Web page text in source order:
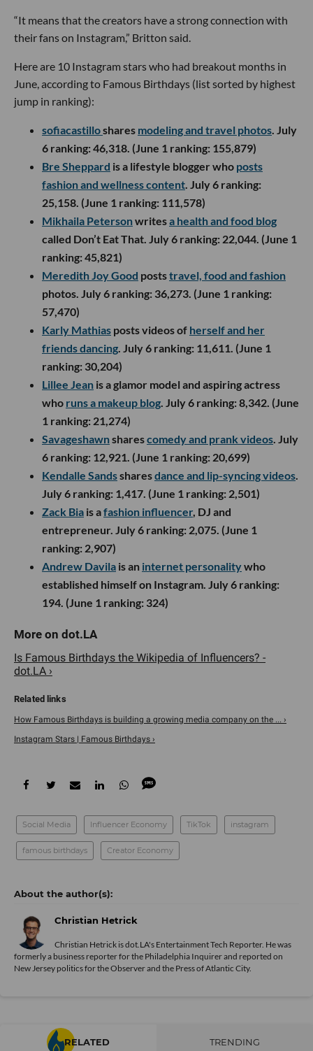
“It means that the creators have a strong connection with
their fans on Instagram,” Britton said.
Here are 10 Instagram stars who had breakout months in
June, according to Famous Birthdays (list sorted by highest
jump in ranking):
sofiacastilloshares modeling and travel photos. July
6 ranking: 46,318. (June 1 ranking: 155,879)
Bre Sheppard is a lifestyle blogger who posts
fashion and wellness content. July 6 ranking:
25,158. (June 1 ranking: 111,578)
Mikhaila Petersonwritesa health and food blog
called Don’t Eat That. July 6 ranking: 22,044. (June 1
ranking: 45,821)
Meredith Joy Good poststravel, food and fashion
photos. July 6 ranking: 36,273. (June 1 ranking:
57,470)
Karly Mathias posts videos of herself and her
friends dancing. July 6 ranking: 11,611. (June 1
ranking: 30,204)
Lillee Jean is a glamor model and aspiring actress
who runs a makeup blog. July 6 ranking: 8,342. (June
1 ranking: 21,274)
Savageshawnsharescomedy and prank videos. July
6 ranking: 12,921. (June 1 ranking: 20,699)
Kendalle Sandssharesdance and lip-syncing videos.
July 6 ranking: 1,417. (June 1 ranking: 2,501)
Zack Bia is afashion influencer, DJ and
entrepreneur. July 6 ranking: 2,075. (June 1
ranking: 2,907)
Andrew Davila is an internet personalitywho
established himself on Instagram. July 6 ranking:
194. (June 1 ranking: 324)
Is Famous Birthdays the Wikipedia of Influencers? -
dot.LA ›
How Famous Birthdays is building a growing media company on the ... ›
Instagram Stars | Famous Birthdays ›
Social Media Influencer Economy TikTok instagram
famous birthdays Creator Economy
Christian Hetrick
Christian Hetrick is dot.LA's Entertainment Tech Reporter. He was
formerly a business reporter for the Philadelphia Inquirer and reported on
New Jersey politics for the Observer and the Press of Atlantic City.
RELATED TRENDING